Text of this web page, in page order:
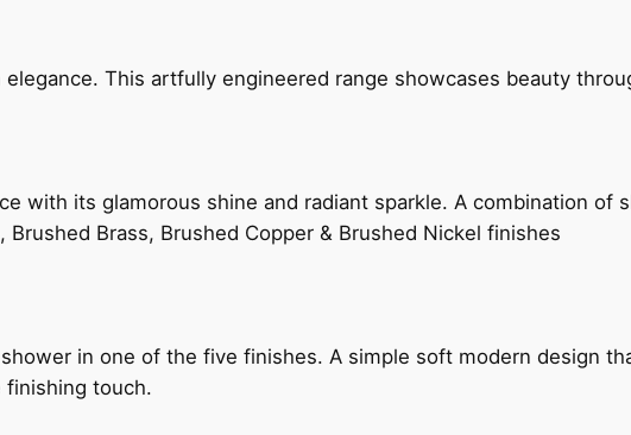
This artfully engineered range showcases beauty
with its glamorous shine and radiant sparkle. A combination
Brushed Brass, Brushed Copper & Brushed Nickel finishes
in one of the five finishes. A simple soft modern design
finishing touch.